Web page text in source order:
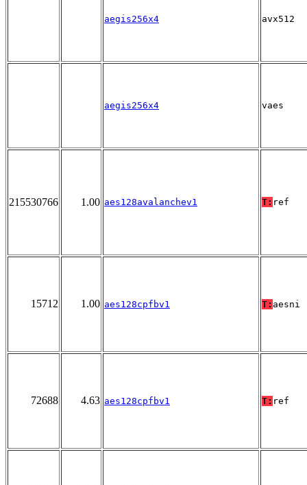
aegis256x4 avx512
aegis256x4 vaes
215530766 1.00 aes128avalanchev1 T: ref
15712 1.00 aes128cpfbv1 T: aesni
72688 4.63 aes128cpfbv1 T: ref